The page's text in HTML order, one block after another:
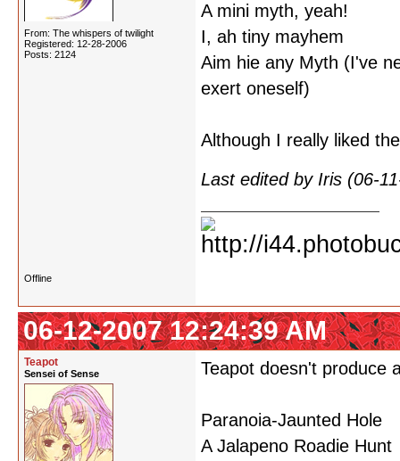
From: The whispers of twilight
Registered: 12-28-2006
Posts: 2124
A mini myth, yeah!
I, ah tiny mayhem
Aim hie any Myth (I've
exert oneself)
Although I really liked
Last edited by Iris (06-
Offline
06-12-2007 12:24:39 AM
Teapot
Sensei of Sense Teapot doesn't produce
Paranoia-Jaunted Hole
A Jalapeno Roadie Hunt